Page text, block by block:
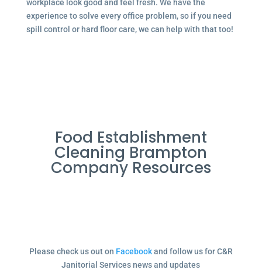
workplace look good and feel fresh. We have the
experience to solve every office problem, so if you need
spill control or hard floor care, we can help with that too!
Food Establishment
Cleaning Brampton
Company Resources
Please check us out on Facebookand follow us for C&R
Janitorial Services news and updates